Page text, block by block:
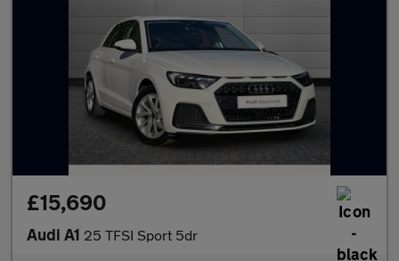
£15,690
Audi A1 25 TFSI Sport 5dr